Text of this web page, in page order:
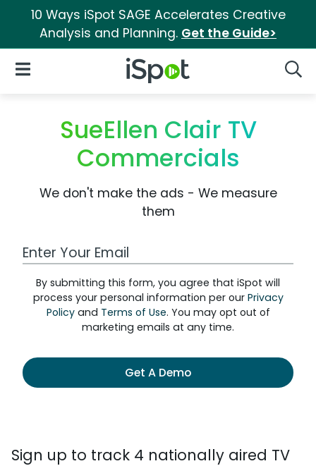
10 Ways iSpot SAGE Accelerates Creative
Analysis and Planning. Get the Guide>
iSpot Logo
Open Navigation
SueEllen Clair TV
Commercials
We don't make the ads - We measure
them
Work Email Address
By submitting this form, you agree that iSpot will
process your personal information per our Privacy
Policyand Terms of Use. You may opt out of
marketing emails at any time.
Get A Demo
Sign up to track 4 nationally aired TV